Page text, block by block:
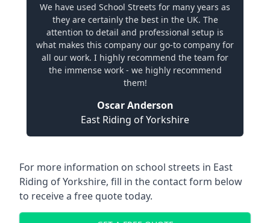
We have used School Streets for many years as
they are certainly the best in the UK. The
attention to detail and professional setup is
what makes this company our go-to company for
all our work. I highly recommend the team for
the immense work - we highly recommend
them!
Oscar Anderson
East Riding of Yorkshire
For more information on school streets in East
Riding of Yorkshire, fill in the contact form below
to receive a free quote today.